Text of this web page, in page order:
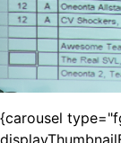
{carousel